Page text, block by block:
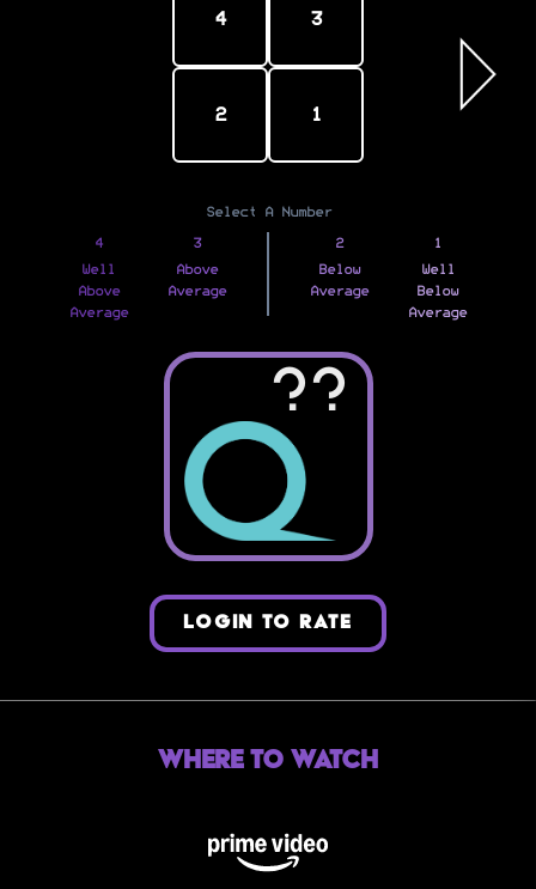
4 3
2 1
Select A Number
4
Well
Above
Average
3
Above
Average
2
Below
Average
1
Well
Below
Average
??
LOGIN TO RATE
Where to Watch